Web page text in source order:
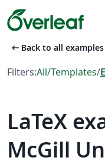
arrow_left_alt Back to all examples
Filters:All/Templates/
LaTeX
McGill